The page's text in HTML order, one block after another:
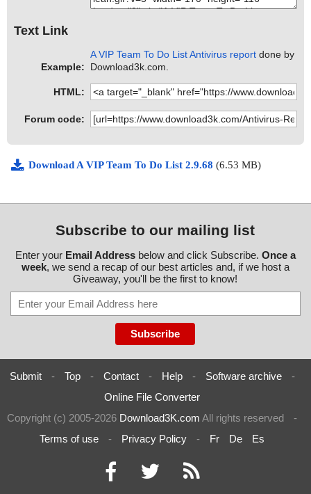
Text Link
Example:
A VIP Team To Do List Antivirus report done by
Download3k.com.
HTML:
Forum code:
Download A VIP Team To Do List 2.9.68 (6.53 MB)
Subscribe to our mailing list
Enter your Email Addressbelow and click Subscribe. Once a
week, we send a recap of our best articles and, if we host a
Giveaway, you'll be the first to know!
Submit - Top - Contact - Help - Software archive
-
Online File Converter
Copyright (c) 2005-2026 Download3K.com All rights reserved
-
Terms of use
- Privacy Policy - Fr De Es